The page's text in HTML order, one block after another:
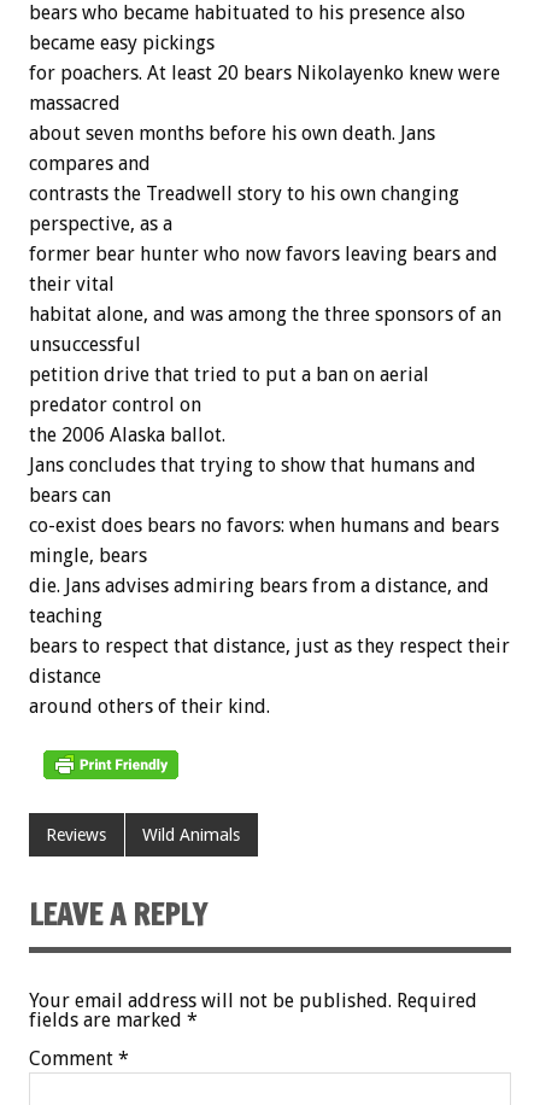
bears who became habituated to his presence also
became easy pickings
for poachers. At least 20 bears Nikolayenko knew were
massacred
about seven months before his own death. Jans
compares and
contrasts the Treadwell story to his own changing
perspective, as a
former bear hunter who now favors leaving bears and
their vital
habitat alone, and was among the three sponsors of an
unsuccessful
petition drive that tried to put a ban on aerial
predator control on
the 2006 Alaska ballot.
Jans concludes that trying to show that humans and
bears can
co-exist does bears no favors: when humans and bears
mingle, bears
die. Jans advises admiring bears from a distance, and
teaching
bears to respect that distance, just as they respect their
distance
around others of their kind.
Reviews Wild Animals
LEAVE A REPLY
Your email address will not be published. Required
fields are marked *
Comment *